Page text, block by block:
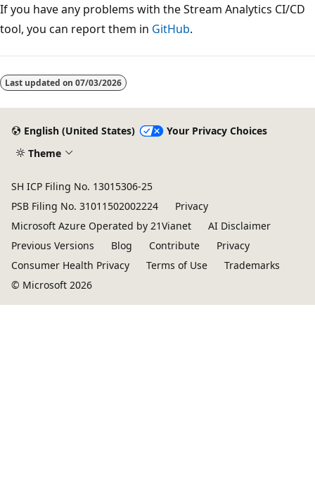
If you have any problems with the Stream Analytics CI/CD
tool, you can report them in GitHub.
Last updated on 07/03/2026
English (United States)
Your Privacy Choices
Theme
SH ICP Filing No. 13015306-25
PSB Filing No. 31011502002224
Privacy
Microsoft Azure Operated by 21Vianet
AI Disclaimer
Previous Versions
Blog Contribute
Privacy
Consumer Health Privacy
Terms of Use
Trademarks
© Microsoft 2026